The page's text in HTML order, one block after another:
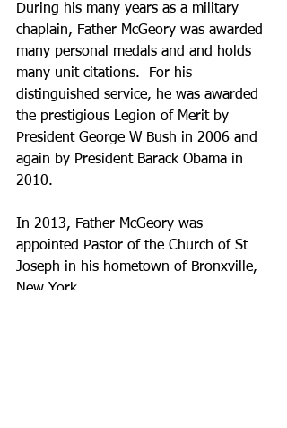
During his many years as a military
chaplain, Father McGeory was awarded
many personal medals and and holds
many unit citations.  For his
distinguished service, he was awarded
the prestigious Legion of Merit by
President George W Bush in 2006 and
again by President Barack Obama in
2010.
In 2013, Father McGeory was
appointed Pastor of the Church of St
Joseph in his hometown of Bronxville,
New York.